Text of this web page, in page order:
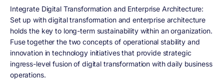
Integrate Digital Transformation and Enterprise Architecture:
Set up with digital transformation and enterprise architecture
holds the key to long-term sustainability within an organization.
Fuse together the two concepts of operational stability and
innovation in technology initiatives that provide strategic
ingress-level fusion of digital transformation with daily business
operations.